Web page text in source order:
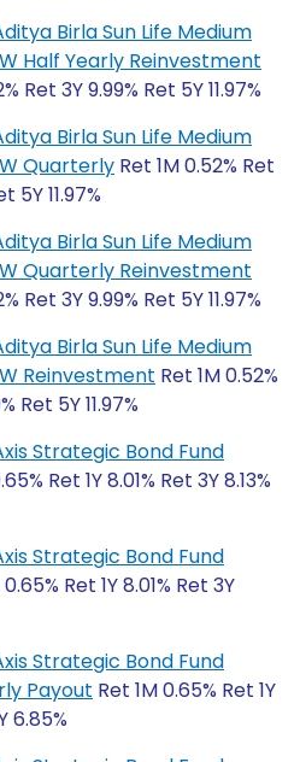
Birla Sun Life Medium
Half Yearly Reinvestment
Ret 3Y 9.99% Ret 5Y 11.97%
Birla Sun Life Medium
Quarterly Ret 1M 0.52% Ret
5Y 11.97%
Birla Sun Life Medium
Quarterly Reinvestment
Ret 3Y 9.99% Ret 5Y 11.97%
Birla Sun Life Medium
Reinvestment Ret 1M 0.52%
Ret 5Y 11.97%
Strategic Bond Fund
Ret 1Y 8.01% Ret 3Y 8.13%
Strategic Bond Fund
Ret 1Y 8.01% Ret 3Y
Strategic Bond Fund
Payout Ret 1M 0.65% Ret 1Y
6.85%